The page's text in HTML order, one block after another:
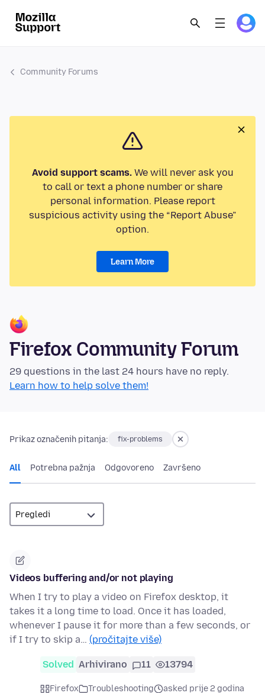
Community Forums
Avoid support scams.We will never ask you
to call or text a phone number or share
personal information. Please report
suspicious activity using the “Report Abuse”
option.
Learn More
Firefox Community Forum
29 questions in the last 24 hours have no reply.
Learn how to help solve them!
Prikaz označenih pitanja: fix-problems
All Potrebna pažnja Odgovoreno Završeno
Videos buffering and/or not playing
When I try to play a video on Firefox desktop, it
takes it a long time to load. Once it has loaded,
whenever I pause it for more than a few seconds, or
if I try to skip a… (pročitajte više)
Solved Arhivirano 11 13794
Firefox Troubleshooting
asked prije 2 godina